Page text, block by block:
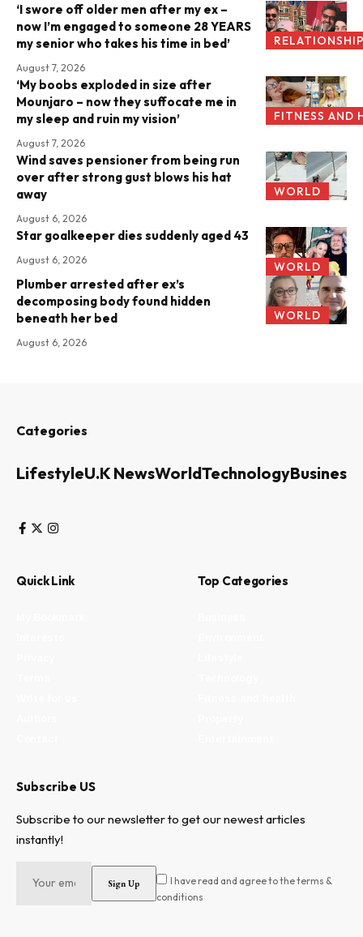
‘I swore off older men after my ex –
now I’m engaged to someone 28 YEARS
my senior who takes his time in bed’
August 7, 2026
FITNESS AND
‘My boobs exploded in size after
Mounjaro – now they suffocate me in
my sleep and ruin my vision’
August 7, 2026
WORLD
Wind saves pensioner from being run
over after strong gust blows his hat
away
August 6, 2026
WORLD
Star goalkeeper dies suddenly aged 43
August 6, 2026
WORLD
Plumber arrested after ex’s
decomposing body found hidden
beneath her bed
August 6, 2026
Categories
LifestyleU.K NewsWorldTechnologyBusiness
Quick Link Top Categories
Subscribe US
Subscribe to our newsletter to get our newest articles
instantly!
I have read and agree to the terms &
conditions